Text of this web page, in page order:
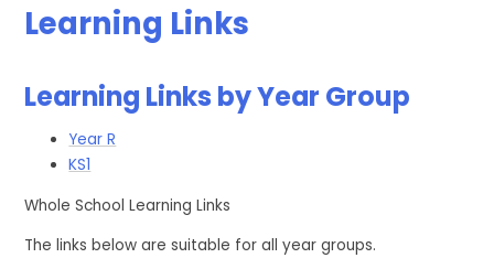
Learning Links
Learning Links by Year Group
Year R
KS1
Whole School Learning Links
The links below are suitable for all year groups.